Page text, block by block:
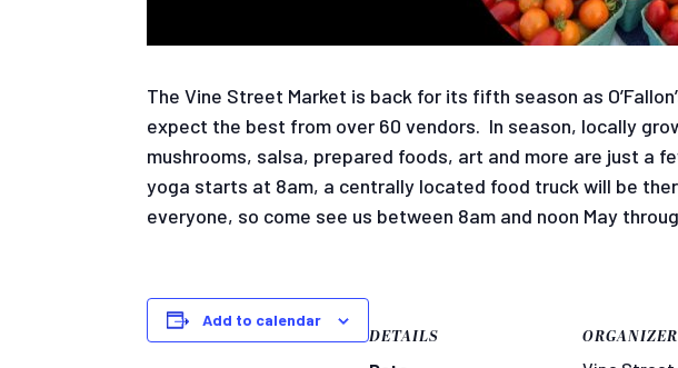
The Vine Street Market is back for its fifth season as
expect the best from over 60 vendors. In season, locally
mushrooms, salsa, prepared foods, art and more are just a
yoga starts at 8am, a centrally located food truck will be
everyone, so come see us between 8am and noon May
Add to calendar
DETAILS ORGANIZER